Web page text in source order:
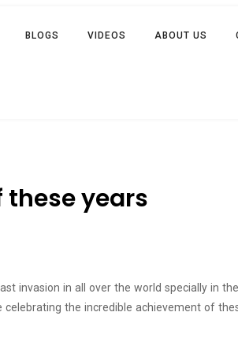
BLOGS VIDEOS ABOUT US
years
invasion in all over the world specially in
the incredible achievement of